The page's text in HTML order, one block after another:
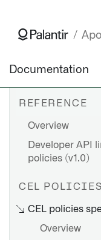
Documentation
REFERENCE
Overview
Developer API
policies (v1.0)
CEL POLICIES
CEL policies
Overview